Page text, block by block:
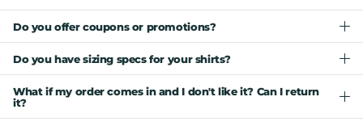
Do you offer coupons or promotions?
Do you have sizing specs for your shirts?
What if my order comes in and I don't like it? Can I return
it?